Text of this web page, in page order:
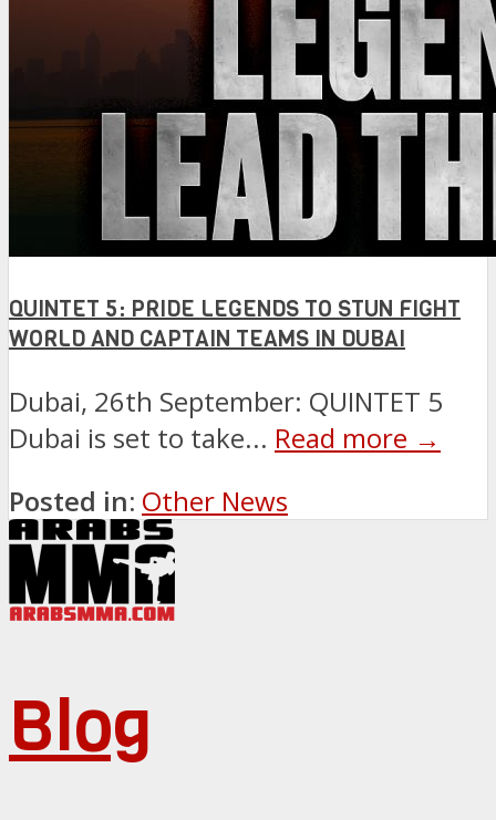
QUINTET 5: PRIDE LEGENDS TO STUN FIGHT
WORLD AND CAPTAIN TEAMS IN DUBAI
Dubai, 26th September: QUINTET 5
Dubai is set to take... Read more →
Posted in: Other News
Blog